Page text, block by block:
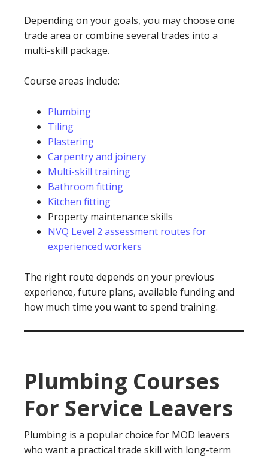
Depending on your goals, you may choose one
trade area or combine several trades into a
multi-skill package.
Course areas include:
Plumbing
Tiling
Plastering
Carpentry and joinery
Multi-skill training
Bathroom fitting
Kitchen fitting
Property maintenance skills
NVQ Level 2 assessment routes for
experienced workers
The right route depends on your previous
experience, future plans, available funding and
how much time you want to spend training.
Plumbing Courses
For Service Leavers
Plumbing is a popular choice for MOD leavers
who want a practical trade skill with long-term